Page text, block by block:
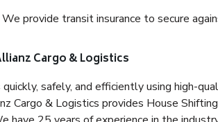
provide transit insurance to secure
Cargo & Logistics
safely, and efficiently using high-
Cargo & Logistics provides House